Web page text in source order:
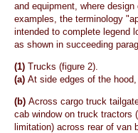
and equipment, where
examples, the terminology
intended to complete legend
as shown in succeeding
(1) Trucks (figure 2).
(a) At side edges of the
(b) Across cargo truck
cab window on truck tractors
limitation) across rear of van